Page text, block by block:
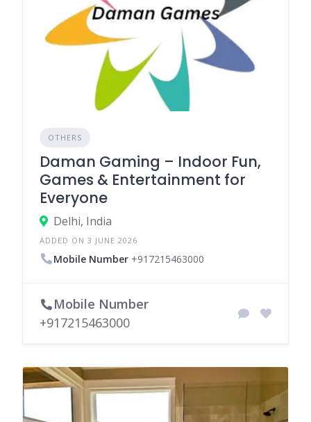
OTHERS
Daman Gaming – Indoor Fun,
Games & Entertainment for
Everyone
Delhi, India
ADDED ON 3 JUNE 2026
Mobile Number +917215463000
Mobile Number
+917215463000